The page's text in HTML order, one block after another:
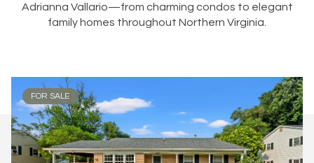
Adrianna Vallario—from charming condos to elegant
family homes throughout Northern Virginia.
FOR SALE